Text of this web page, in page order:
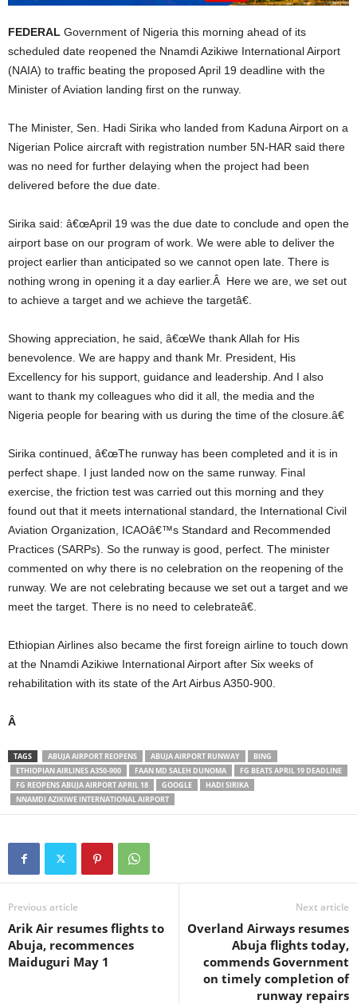
FEDERAL Government of Nigeria this morning ahead of its
scheduled date reopened the Nnamdi Azikiwe International Airport
(NAIA) to traffic beating the proposed April 19 deadline with the
Minister of Aviation landing first on the runway.
The Minister, Sen. Hadi Sirika who landed from Kaduna Airport on a
Nigerian Police aircraft with registration number 5N-HAR said there
was no need for further delaying when the project had been
delivered before the due date.
Sirika said: â€œApril 19 was the due date to conclude and open the
airport base on our program of work. We were able to deliver the
project earlier than anticipated so we cannot open late. There is
nothing wrong in opening it a day earlier.Â Here we are, we set out
to achieve a target and we achieve the targetâ€.
Showing appreciation, he said, â€œWe thank Allah for His
benevolence. We are happy and thank Mr. President, His
Excellency for his support, guidance and leadership. And I also
want to thank my colleagues who did it all, the media and the
Nigeria people for bearing with us during the time of the closure.â€
Sirika continued, â€œThe runway has been completed and it is in
perfect shape. I just landed now on the same runway. Final
exercise, the friction test was carried out this morning and they
found out that it meets international standard, the International Civil
Aviation Organization, ICAOâ€™s Standard and Recommended
Practices (SARPs). So the runway is good, perfect. The minister
commented on why there is no celebration on the reopening of the
runway. We are not celebrating because we set out a target and we
meet the target. There is no need to celebrateâ€.
Ethiopian Airlines also became the first foreign airline to touch down
at the Nnamdi Azikiwe International Airport after Six weeks of
rehabilitation with its state of the Art Airbus A350-900.
TAGS ABUJA AIRPORT REOPENS ABUJA AIRPORT RUNWAY
BING
ETHIOPIAN AIRLINES A350-900
FAAN MD SALEH DUNOMA
FG BEATS APRIL 19 DEADLINE
FG REOPENS ABUJA AIRPORT APRIL 18
GOOGLE
HADI SIRIKA
NNAMDI AZIKIWE INTERNATIONAL AIRPORT
Previous article
Arik Air resumes flights to
Abuja, recommences
Maiduguri May 1
Next article
Overland Airways resumes
Abuja flights today,
commends Government
on timely completion of
runway repairs